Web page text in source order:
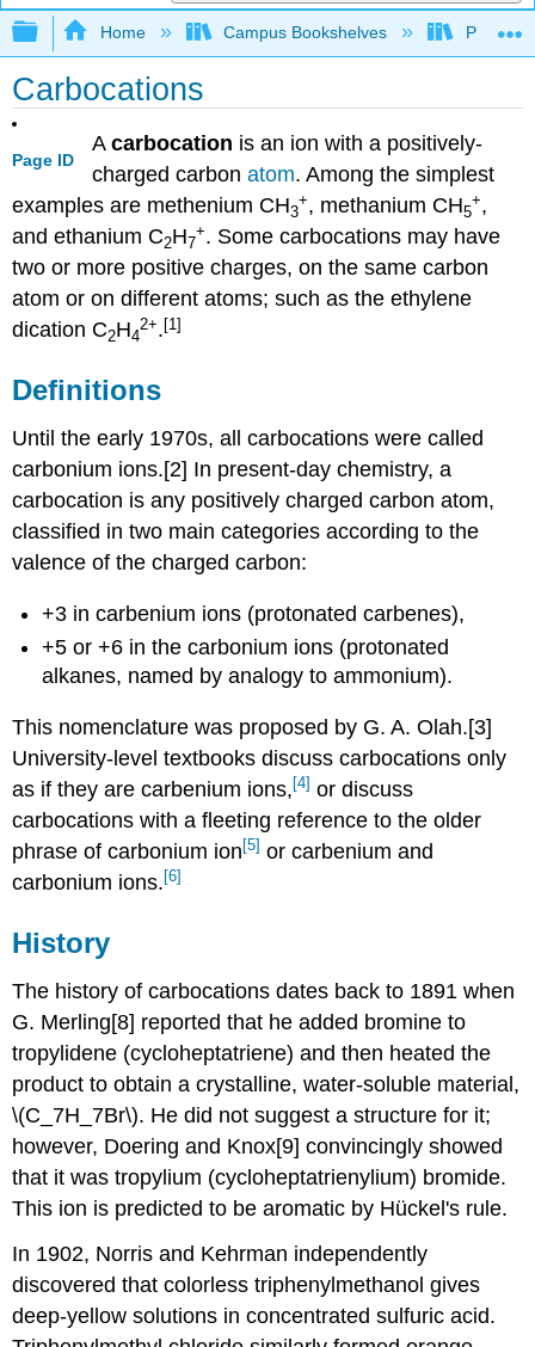
Expand/collapse global hierarchy
Home Campus Bookshelves Purdue
Carbocations
Page ID
A carbocation is an ion with a positively-
charged carbon atom. Among the simplest
examples are methenium CH3
+, methanium CH5
+,
and ethanium C2H7
+. Some carbocations may have
two or more positive charges, on the same carbon
atom or on different atoms; such as the ethylene
dication C2H4
2+. [1]
Definitions
Until the early 1970s, all carbocations were called
carbonium ions.[2] In present-day chemistry, a
carbocation is any positively charged carbon atom,
classified in two main categories according to the
valence of the charged carbon:
+3 in carbenium ions (protonated carbenes),
+5 or +6 in the carbonium ions (protonated
alkanes, named by analogy to ammonium).
This nomenclature was proposed by G. A. Olah.[3]
University-level textbooks discuss carbocations only
as if they are carbenium ions, [4] or discuss
carbocations with a fleeting reference to the older
phrase of carbonium ion [5] or carbenium and
carbonium ions. [6]
History
The history of carbocations dates back to 1891 when
G. Merling[8] reported that he added bromine to
tropylidene (cycloheptatriene) and then heated the
product to obtain a crystalline, water-soluble material,
\(C_7H_7Br\). He did not suggest a structure for it;
however, Doering and Knox[9] convincingly showed
that it was tropylium (cycloheptatrienylium) bromide.
This ion is predicted to be aromatic by Hückel's rule.
In 1902, Norris and Kehrman independently
discovered that colorless triphenylmethanol gives
deep-yellow solutions in concentrated sulfuric acid.